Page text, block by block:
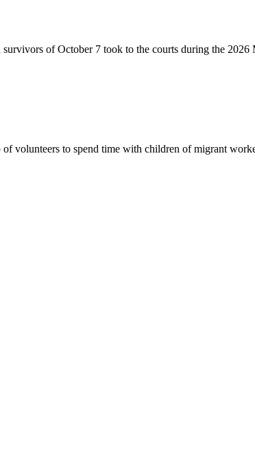
of October 7 took to the courts during the
volunteers to spend time with children of migrant